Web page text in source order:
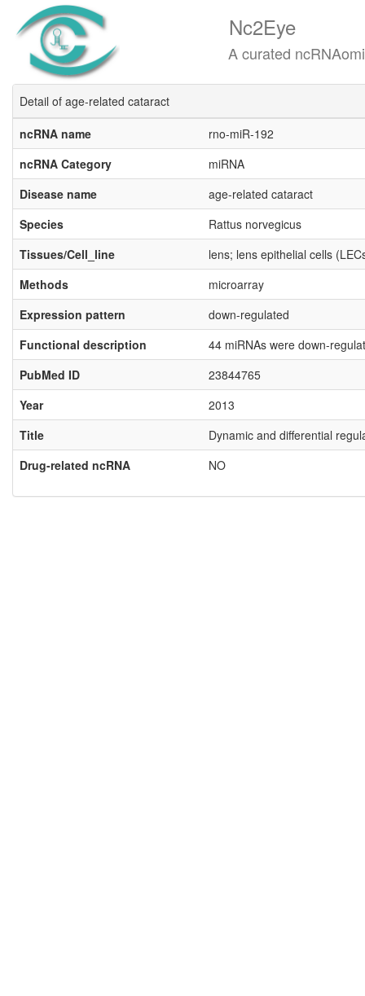
Nc2Eye
A curated ncRNAomics
Detail of age-related cataract
ncRNA name
rno-miR-192
ncRNA Category
miRNA
Disease name
age-related cataract
Species
Rattus norvegicus
Tissues/Cell_line
lens; lens epithelial cells
Methods
microarray
Expression pattern
down-regulated
Functional description
44 miRNAs were down-
PubMed ID
23844765
Year
2013
Title
Dynamic and differential
Drug-related ncRNA
NO